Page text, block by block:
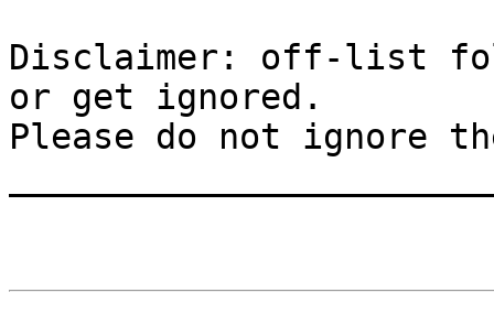
Disclaimer: off-list
or get ignored.
Please do not ignore